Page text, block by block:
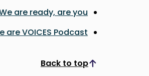
are ready, are you?
are VOICES Podcast
Back to top
Scroll to top